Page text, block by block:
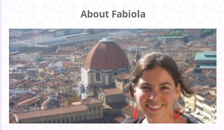
About Fabiola